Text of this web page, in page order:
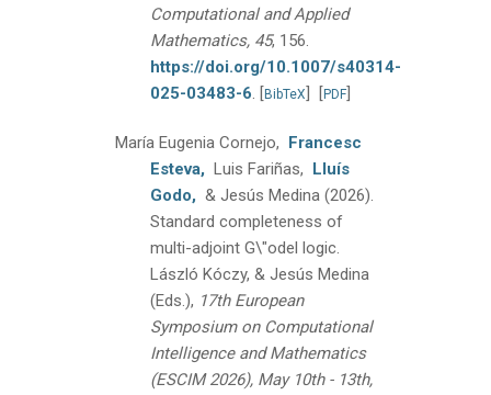
Computational and Applied
Mathematics, 45, 156.
https://doi.org/10.1007/s40314-
025-03483-6. [BibTeX] [PDF]
María Eugenia Cornejo, Francesc
Esteva, Luis Fariñas, Lluís
Godo, & Jesús Medina (2026).
Standard completeness of
multi-adjoint G\"odel logic.
László Kóczy, & Jesús Medina
(Eds.), 17th European
Symposium on Computational
Intelligence and Mathematics
(ESCIM 2026), May 10th - 13th,